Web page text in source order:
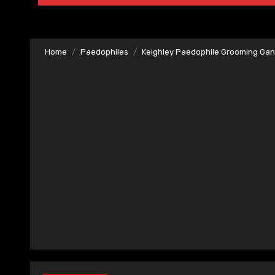
Home Paedophiles Keighley Paedophile Grooming